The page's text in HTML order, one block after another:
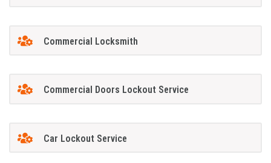
Commercial Locksmith
Commercial Doors Lockout Service
Car Lockout Service